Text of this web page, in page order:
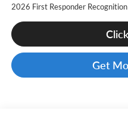
2026 First Responder
Get